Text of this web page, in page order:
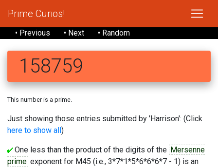
Prime Curios!
• Previous • Next • Random
158759
This number is a prime.
Just showing those entries submitted by 'Harrison': (Click
here to show all)
One less than the product of the digits of the Mersenne
prime exponent for M45 (i.e., 3*7*1*5*6*6*6*7 - 1) is an